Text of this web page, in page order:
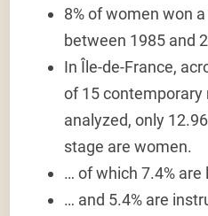
8% of women won
between 1985 and
In Île-de-France,
of 15 contemporary
analyzed,only
stage are women.
… of which7.4%
… and 5.4% are